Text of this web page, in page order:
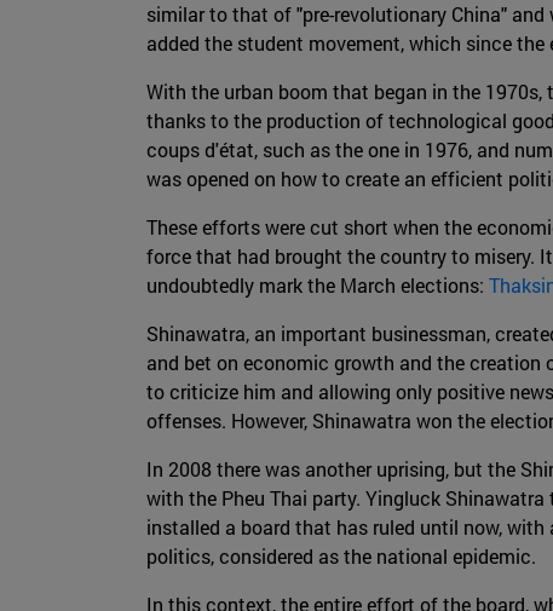
similar to that of "pre-revolutionary China"
added the student movement, which since
With the urban boom that began in the
thanks to the production of technological
coups d'état, such as the one in 1976, and
was opened on how to create an efficient
These efforts were cut short when the
force that had brought the country to misery.
undoubtedly mark the March elections:
Shinawatra, an important businessman,
and bet on economic growth and the creation
to criticize him and allowing only positive
offenses. However, Shinawatra won the
In 2008 there was another uprising, but the
with the Pheu Thai party. Yingluck
installed a board that has ruled until now, with
politics, considered as the national epidemic.
In this context, the entire effort of the board,